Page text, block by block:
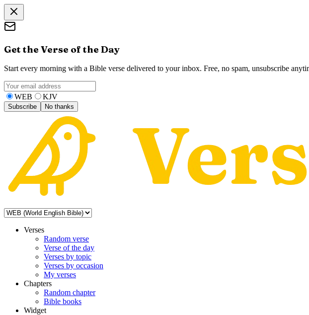
Get the Verse of the Day
Start every morning with a Bible verse delivered to your inbox. Free, no spam, unsubscribe
WEB KJV
Subscribe No thanks
Verses
Random verse
Verse of the day
Verses by topic
Verses by occasion
My verses
Chapters
Random chapter
Bible books
Widget